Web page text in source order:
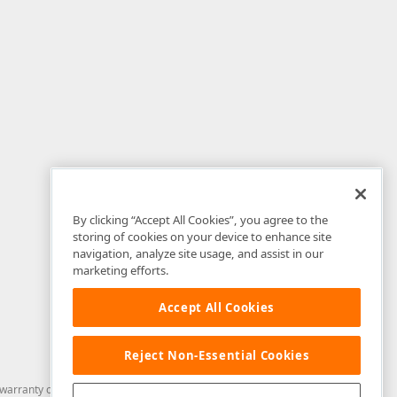
of any kind. Developer Express Inc disclaims all warranties, either
By clicking “Accept All Cookies”, you agree to the
storing of cookies on your device to enhance site
navigation, analyze site usage, and assist in our
marketing efforts.
Accept All Cookies
Reject Non-Essential Cookies